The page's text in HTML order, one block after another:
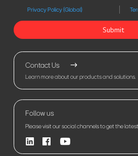
Privacy Policy (Global)
Submit
Contact Us
Learn more about our products and solutions.
Follow us
Please visit our social channels to get the